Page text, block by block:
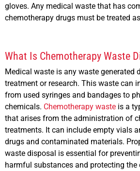
gloves. Any medical waste that has
chemotherapy drugs must be treated
What Is Chemotherapy Waste
Medical waste is any waste generated
treatment or research. This waste can
from used syringes and bandages to
chemicals. Chemotherapy waste is a
that arises from the administration of
treatments. It can include empty vials
drugs and contaminated materials.
waste disposal is essential for
harmful substances and protecting the